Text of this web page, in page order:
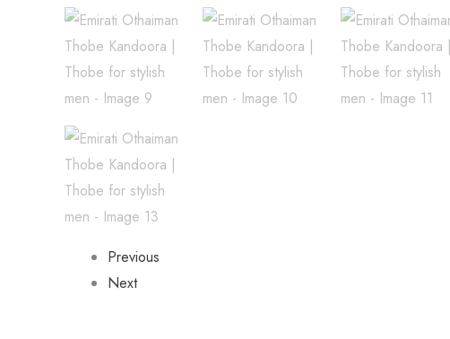
Previous
Next